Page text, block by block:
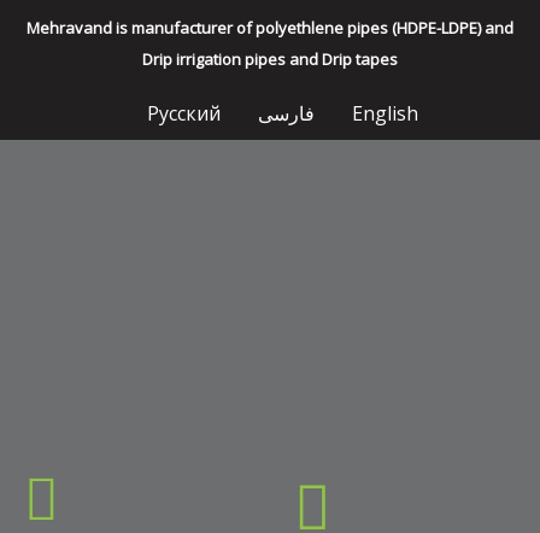
Mehravand is manufacturer of polyethlene pipes (HDPE-LDPE) and
Drip irrigation pipes and Drip tapes
Русский فارسی English